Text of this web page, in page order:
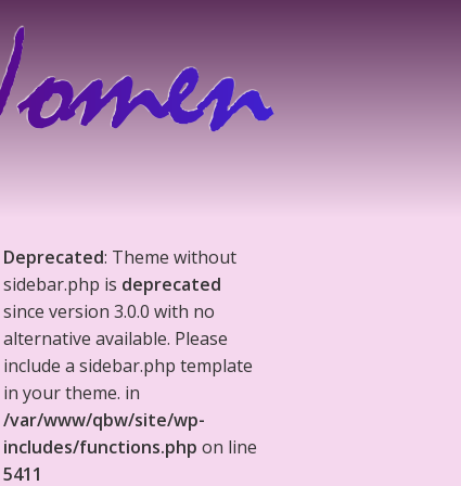
Deprecated: Theme without
sidebar.php is deprecated
since version 3.0.0 with no
alternative available. Please
include a sidebar.php template
in your theme. in
/var/www/qbw/site/wp-
includes/functions.php on line
5411